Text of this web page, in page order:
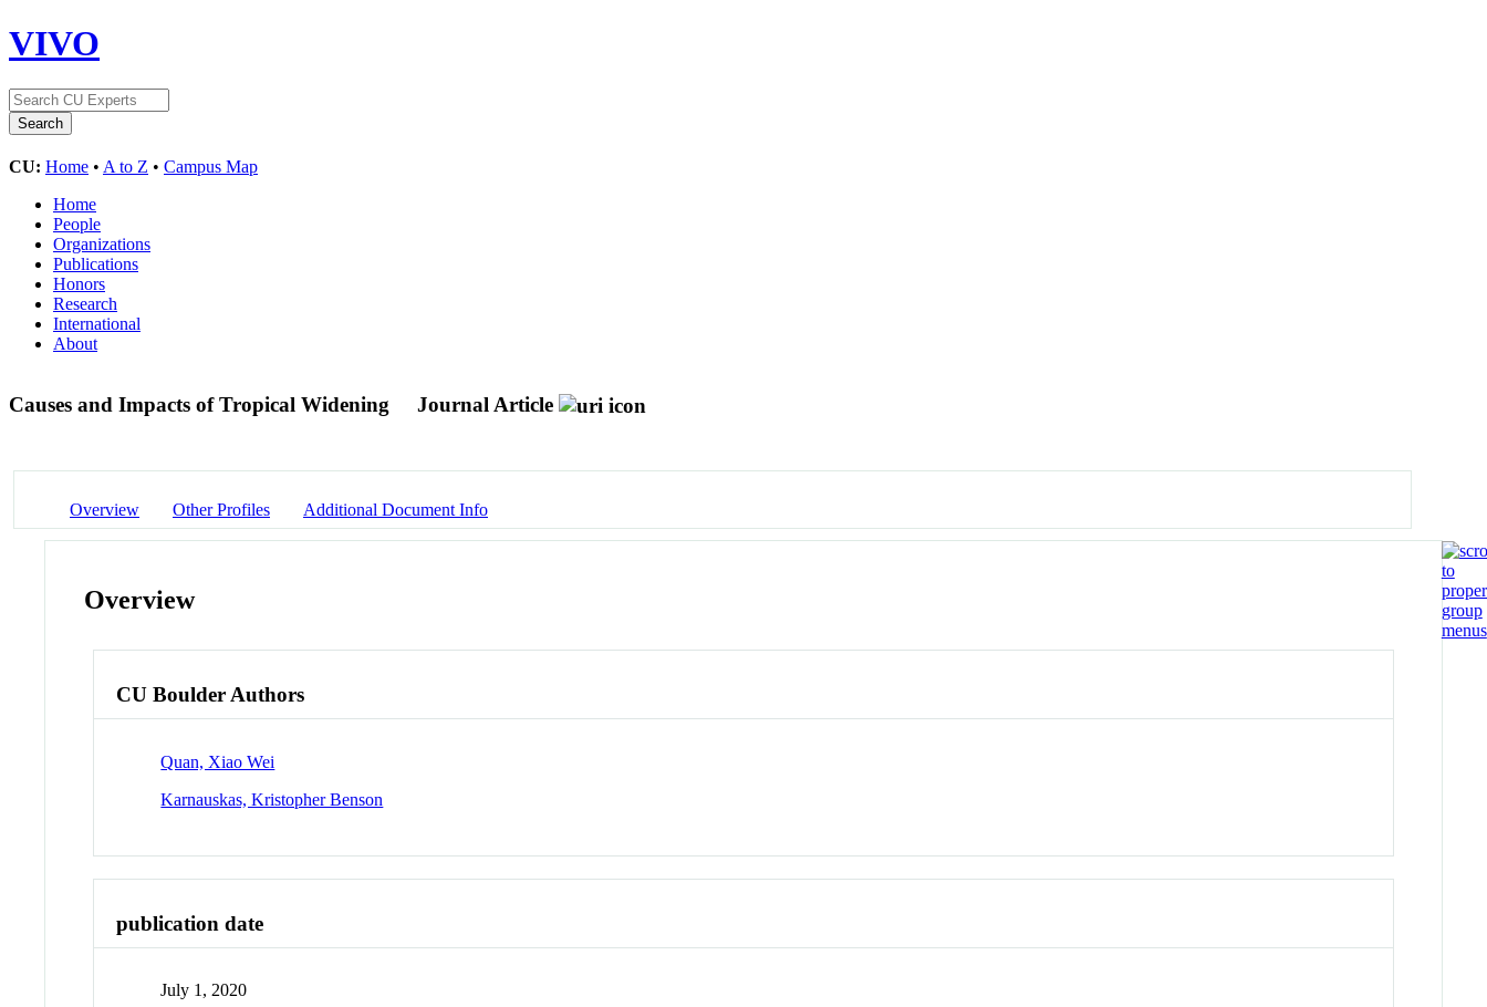
VIVO
CU: Home • A to Z • Campus Map
Home
People
Organizations
Publications
Honors
Research
International
About
Causes and Impacts of Tropical Widening Journal Article
Overview Other Profiles Additional Document Info
Overview
CU Boulder Authors
Quan, Xiao Wei
Karnauskas, Kristopher Benson
publication date
July 1, 2020